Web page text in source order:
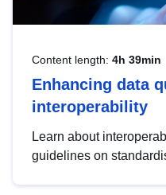
Content length: 4h 39min
Enhancing data
interoperability
Learn about
guidelines on